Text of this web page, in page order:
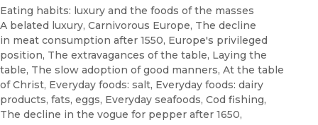
Eating habits: luxury and the foods of the masses
A belated luxury, Carnivorous Europe, The decline
in meat consumption after 1550, Europe's privileged
position, The extravagances of the table, Laying the
table, The slow adoption of good manners, At the table
of Christ, Everyday foods: salt, Everyday foods: dairy
products, fats, eggs, Everyday seafoods, Cod fishing,
The decline in the vogue for pepper after 1650,